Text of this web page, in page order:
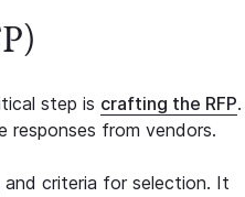
step is crafting the RFP.
responses from vendors.
and criteria for selection. It